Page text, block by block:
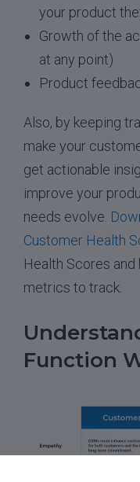
your product
Growth of the
at any point)
Product
Also, by keeping
make your
get actionable
improve your
needs evolve.
Customer Health
Health Scores
metrics to track.
Function